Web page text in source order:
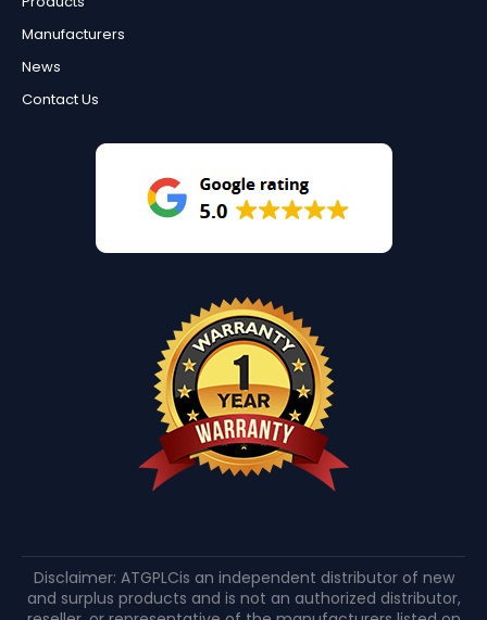
Manufacturers
News
Contact Us
Disclaimer: ATGPLCis an independent distributor of new
and surplus products and is not an authorized distributor,